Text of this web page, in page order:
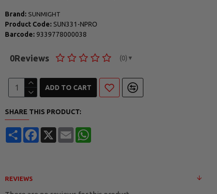
Brand: SUNMIGHT
Product Code: SUN331-NPRO
Barcode: 9339778000038
0Reviews (0) ▼
ADD TO CART
SHARE THIS PRODUCT:
ShareFacebook
X Email
REVIEWS